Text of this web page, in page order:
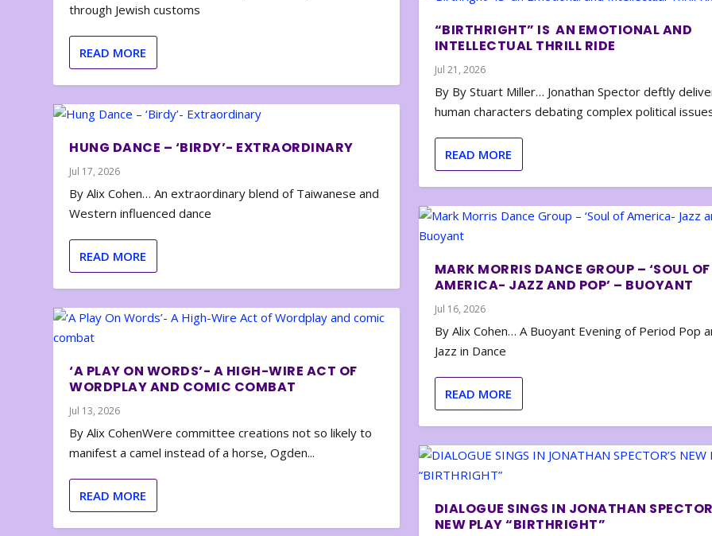
through Jewish customs
READ MORE
HUNG DANCE – ‘BIRDY’- EXTRAORDINARY
Jul 17, 2026
By Alix Cohen… An extraordinary blend of Taiwanese and
Western influenced dance
READ MORE
‘A PLAY ON WORDS’- A HIGH-WIRE ACT OF
WORDPLAY AND COMIC COMBAT
Jul 13, 2026
By Alix CohenWere committee creations not so likely to
manifest a camel instead of a horse, Ogden...
READ MORE
“BIRTHRIGHT” IS AN EMOTIONAL AND
INTELLECTUAL THRILL RIDE
Jul 21, 2026
By By Stuart Miller… Jonathan Spector deftly
human characters debating complex political
READ MORE
MARK MORRIS DANCE GROUP – ‘SOUL OF
AMERICA- JAZZ AND POP’ – BUOYANT
Jul 16, 2026
By Alix Cohen… A Buoyant Evening of Period Pop
Jazz in Dance
READ MORE
DIALOGUE SINGS IN JONATHAN
NEW PLAY “BIRTHRIGHT”